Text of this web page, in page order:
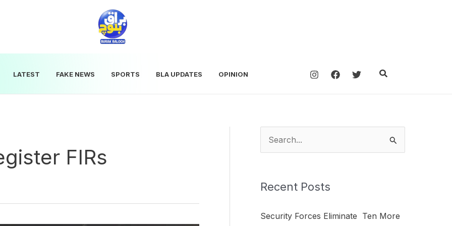
LATEST FAKE NEWS SPORTS BLA UPDATES OPINION Search
FIRs
rRecent Posts
Security Forces Eliminate Ten More